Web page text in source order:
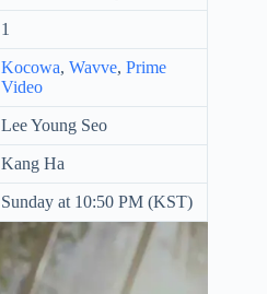
1
Kocowa, Wavve, Prime
Video
Lee Young Seo
Kang Ha
Sunday at 10:50 PM (KST)